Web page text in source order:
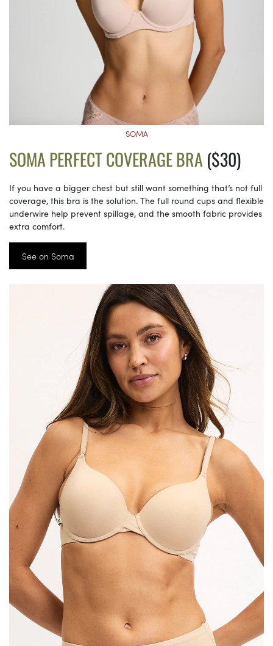
SOMA
SOMA PERFECT COVERAGE BRA($30)
If you have a bigger chest but still want something that’s not full
coverage, this bra is the solution. The full round cups and flexible
underwire help prevent spillage, and the smooth fabric provides
extra comfort.
See on Soma